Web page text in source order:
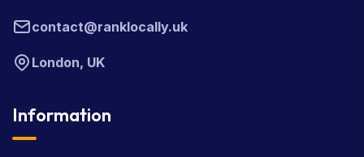
contact@ranklocally.uk
London, UK
Information